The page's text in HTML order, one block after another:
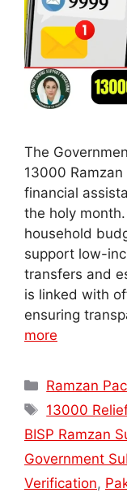
The
13000
financial
the holy
household
support low-
transfers and
is linked with
ensuring
more
Categories
Ramzan
Tags
13000
BISP Ramzan
Government
Verification,